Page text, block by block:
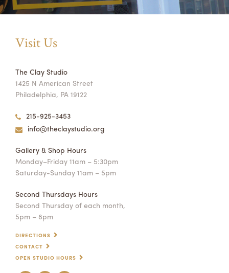
Visit Us
The Clay Studio
1425 N American Street
Philadelphia, PA 19122
215-925-3453
info@theclaystudio.org
Gallery & Shop Hours
Monday–Friday 11am – 5:30pm
Saturday-Sunday 11am – 5pm
Second Thursdays Hours
Second Thursday of each month,
5pm – 8pm
DIRECTIONS
CONTACT
OPEN STUDIO HOURS